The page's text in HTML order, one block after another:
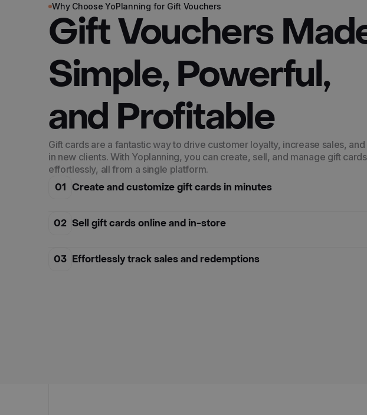
Why Choose YoPlanning for Gift Vouchers
Gift Vouchers
Simple, Powerful,
and Profitable
Gift cards are a fantastic way to drive customer loyalty, increase sales,
in new clients. With Yoplanning, you can create, sell, and manage gift cards
effortlessly, all from a single platform.
01 Create and customize gift cards in minutes
02 Sell gift cards online and in-store
03 Effortlessly track sales and redemptions